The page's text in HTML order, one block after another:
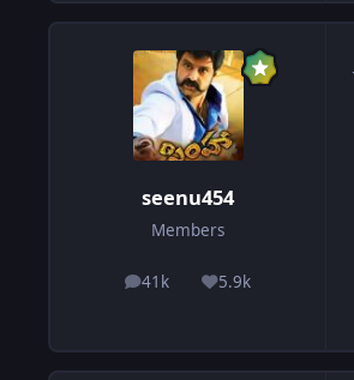
seenu454
Members
41k
posts 5.9k
Reputation